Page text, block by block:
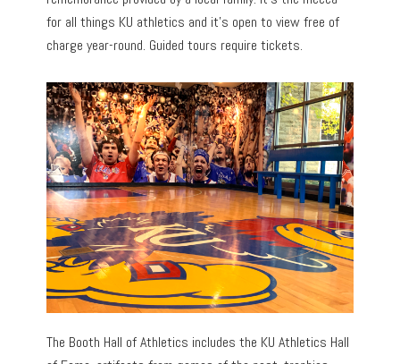
for all things KU athletics and it’s open to view free of
charge year-round. Guided tours require tickets.
The Booth Hall of Athletics includes the KU Athletics Hall